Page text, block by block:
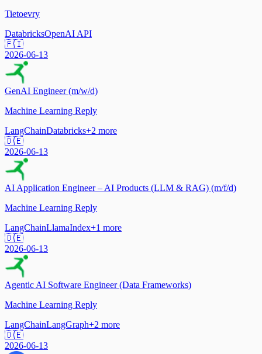
Tietoevry
DatabricksOpenAI API
🇫🇮
2026-06-13
GenAI Engineer (m/w/d)
Machine Learning Reply
LangChainDatabricks+2 more
🇩🇪
2026-06-13
AI Application Engineer – AI Products (LLM & RAG) (m/f/d)
Machine Learning Reply
LangChainLlamaIndex+1 more
🇩🇪
2026-06-13
Agentic AI Software Engineer (Data Frameworks)
Machine Learning Reply
LangChainLangGraph+2 more
🇩🇪
2026-06-13